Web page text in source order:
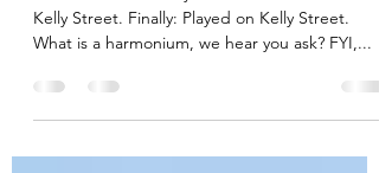
Kelly Street
Dec 21, 2021
2 min read
The Kelly Street Harmonium
Kelly Street. Finally: Played on Kelly Street.